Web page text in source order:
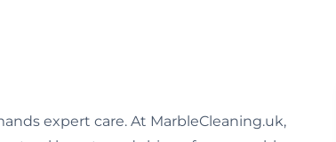
expert care. At MarbleCleaning.uk,